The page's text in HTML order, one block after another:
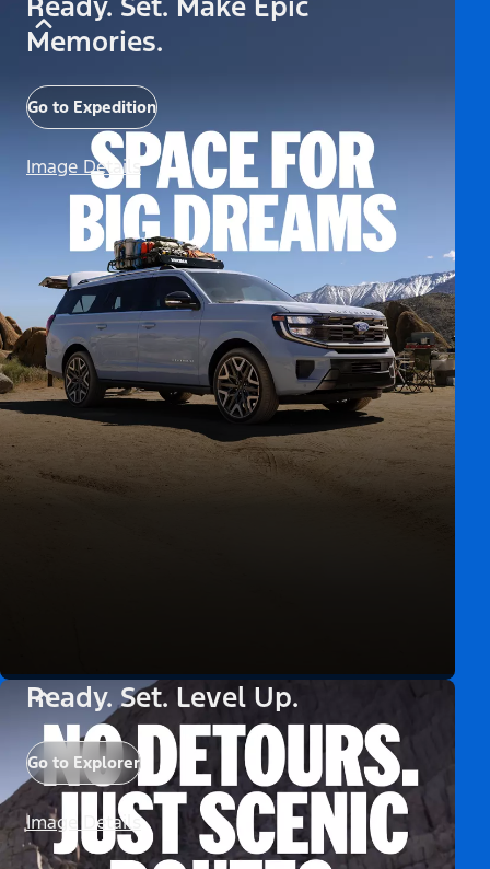
Memories.
Go to Expedition
Image Details
Ready. Set. Level Up.
Go to Explorer
Image Details